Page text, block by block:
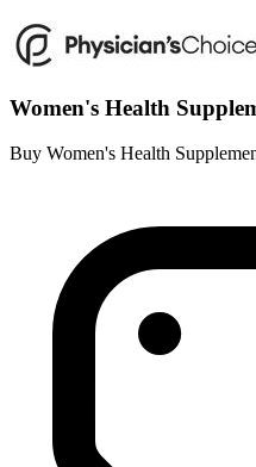
Women's Health
Buy Women's Health